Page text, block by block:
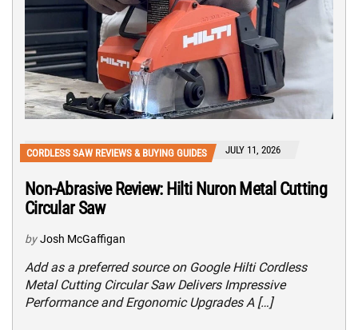
CORDLESS SAW REVIEWS & BUYING GUIDES JULY 11, 2026
Non-Abrasive Review: Hilti Nuron Metal Cutting
Circular Saw
by Josh McGaffigan
Add as a preferred source on Google Hilti Cordless
Metal Cutting Circular Saw Delivers Impressive
Performance and Ergonomic Upgrades A […]